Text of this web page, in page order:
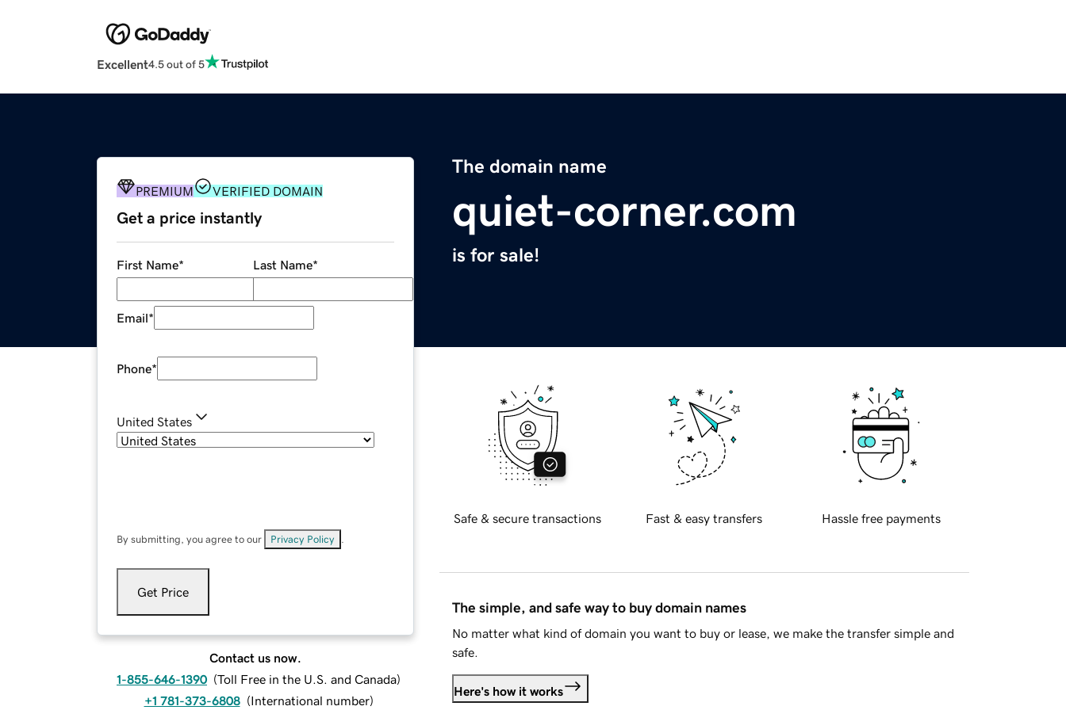
Excellent4.5 out of 5
The domain name
quiet-corner.com
is for sale!
PREMIUM VERIFIED DOMAIN
Get a price instantly
First Name* Last Name*
Email*
Phone*
United States
By submitting, you agree to our Privacy Policy
Get Price
Contact us now.
1-855-646-1390 (Toll Free in the U.S. and Canada)
+1 781-373-6808 (International number)
Safe & secure transactions Fast & easy transfers Hassle free payments
The simple, and safe way to buy domain names
No matter what kind of domain you want to buy or lease, we make the transfer simple and
safe.
Here's how it works